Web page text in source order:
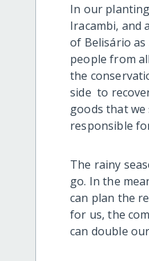
In our
Iracambi, and
of Belisário as
people from
the
side to
goods that we
responsible
The rainy
go. In the
can plan the
for us, the
can double